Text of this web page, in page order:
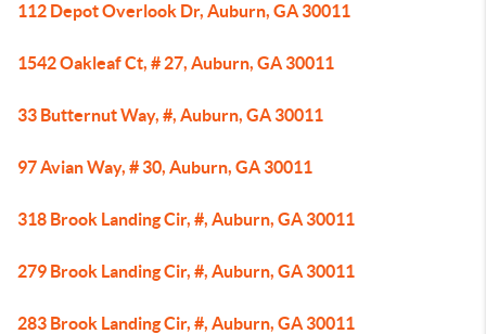
112 Depot Overlook Dr, Auburn, GA 30011
1542 Oakleaf Ct, # 27, Auburn, GA 30011
33 Butternut Way, #, Auburn, GA 30011
97 Avian Way, # 30, Auburn, GA 30011
318 Brook Landing Cir, #, Auburn, GA 30011
279 Brook Landing Cir, #, Auburn, GA 30011
283 Brook Landing Cir, #, Auburn, GA 30011